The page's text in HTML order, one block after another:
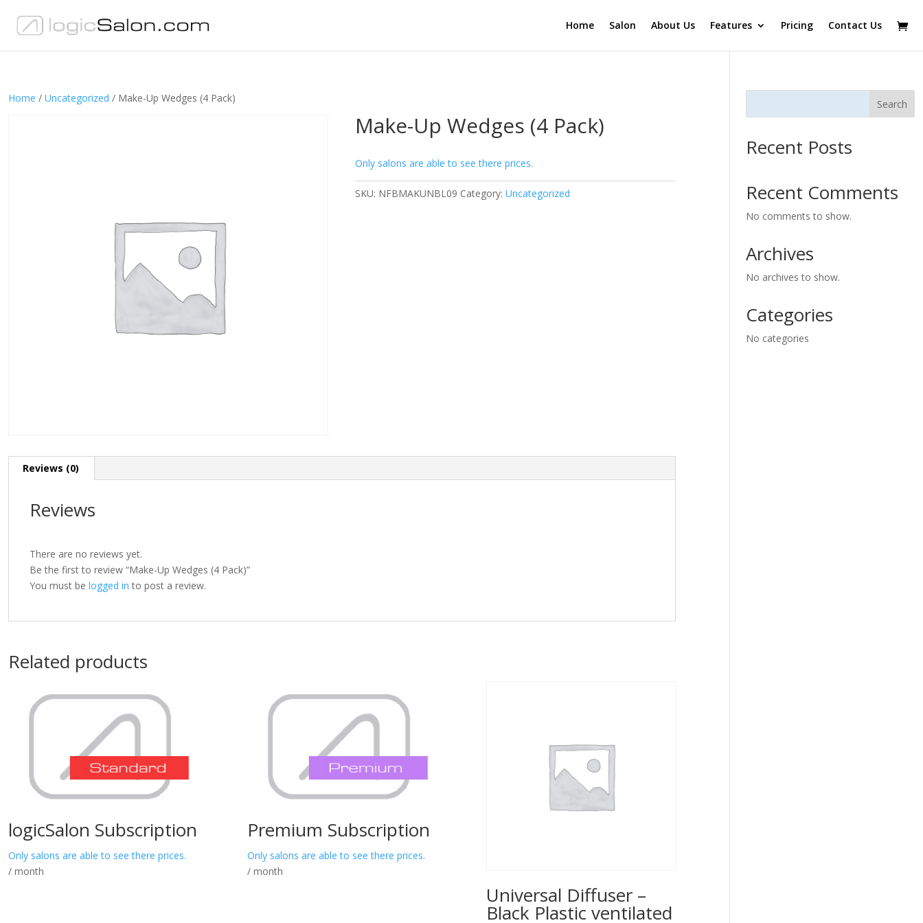
Home Salon About Us Features Pricing Contact Us
Home / Uncategorized / Make-Up Wedges (4 Pack)
Make-Up Wedges (4 Pack)
Only salons are able to see there prices.
SKU: NFBMAKUNBL09 Category:Uncategorized
Reviews (0)
Reviews
There are no reviews yet.
Be the first to review “Make-Up Wedges (4 Pack)”
You must be logged in to post a review.
Related products
logicSalon Subscription
Only salons are able to see there prices.
/ month
Premium Subscription
Only salons are able to see there prices.
/ month
Universal Diffuser –
Black Plastic ventilated
Search
Recent Posts
Recent Comments
No comments to show.
Archives
No archives to show.
Categories
No categories